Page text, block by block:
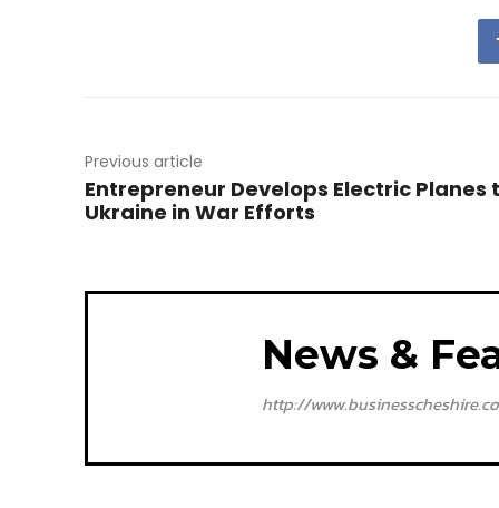
Previous article
Entrepreneur Develops Electric Planes
Ukraine in War Efforts
News &
http://